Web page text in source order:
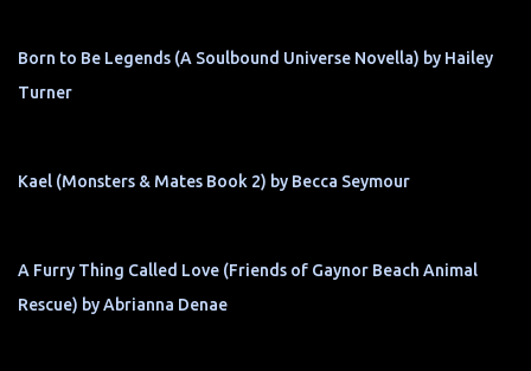
Born to Be Legends (A Soulbound Universe Novella) by Hailey
Turner
Kael (Monsters & Mates Book 2) by Becca Seymour
A Furry Thing Called Love (Friends of Gaynor Beach Animal
Rescue) by Abrianna Denae